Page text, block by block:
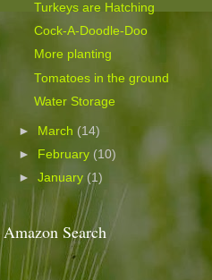
Turkeys are Hatching
Cock-A-Doodle-Doo
More planting
Tomatoes in the ground
Water Storage
► March (14)
► February (10)
►January (1)
Amazon Search